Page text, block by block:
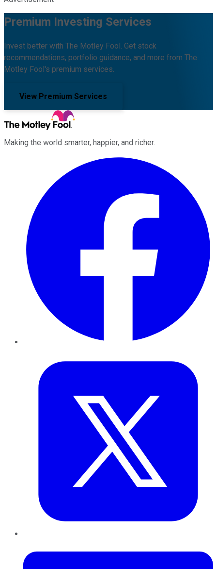
Premium Investing Services
Invest better with The Motley Fool. Get stock
recommendations, portfolio guidance, and more from The
Motley Fool's premium services.
View Premium Services
Making the world smarter, happier, and richer.